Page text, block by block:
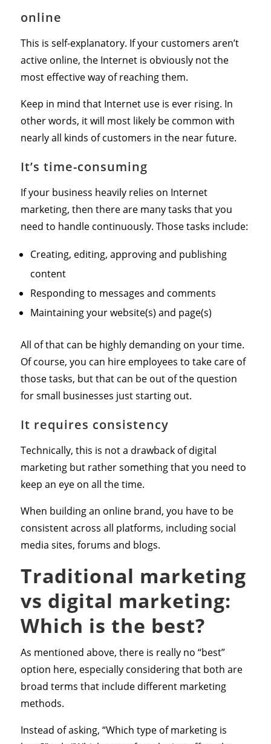
online
This is self-explanatory. If your customers aren’t
active online, the Internet is obviously not the
most effective way of reaching them.
Keep in mind that Internet use is ever rising. In
other words, it will most likely be common with
nearly all kinds of customers in the near future.
It’s time-consuming
If your business heavily relies on Internet
marketing, then there are many tasks that you
need to handle continuously. Those tasks include:
Creating, editing, approving and publishing
content
Responding to messages and comments
Maintaining your website(s) and page(s)
All of that can be highly demanding on your time.
Of course, you can hire employees to take care of
those tasks, but that can be out of the question
for small businesses just starting out.
It requires consistency
Technically, this is not a drawback of digital
marketing but rather something that you need to
keep an eye on all the time.
When building an online brand, you have to be
consistent across all platforms, including social
media sites, forums and blogs.
Traditional marketing
vs digital marketing:
Which is the best?
As mentioned above, there is really no “best”
option here, especially considering that both are
broad terms that include different marketing
methods.
Instead of asking, “Which type of marketing is